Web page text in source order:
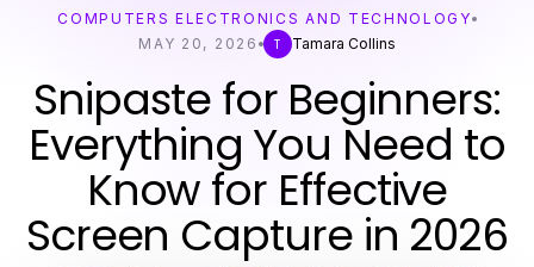
COMPUTERS ELECTRONICS AND TECHNOLOGY
MAY 20, 2026
T Tamara Collins
Snipaste for Beginners:
Everything You Need to
Know for Effective
Screen Capture in 2026